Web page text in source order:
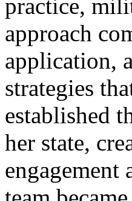
practice,
approach
application,
strategies
established
her state,
engagement